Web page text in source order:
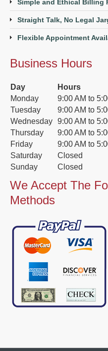
Simple and Ethical Billing
Straight Talk, No Legal
Flexible Appointment
Business Hours
Day
Hours
Monday
9:00 AM to
Tuesday
9:00 AM to
Wednesday 9:00 AM to
Thursday
9:00 AM to
Friday
9:00 AM to
Saturday
Closed
Sunday
Closed
We Accept The
Methods